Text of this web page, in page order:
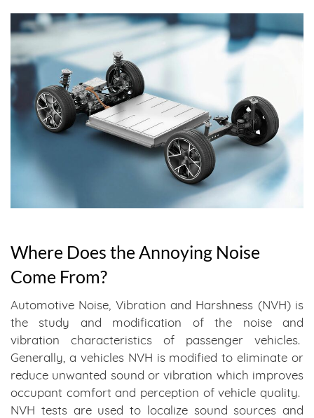
Where Does the Annoying Noise
Come From?
Automotive Noise, Vibration and Harshness (NVH) is
the study and modification of the noise and
vibration characteristics of passenger vehicles.
Generally, a vehicles NVH is modified to eliminate or
reduce unwanted sound or vibration which improves
occupant comfort and perception of vehicle quality.
NVH tests are used to localize sound sources and